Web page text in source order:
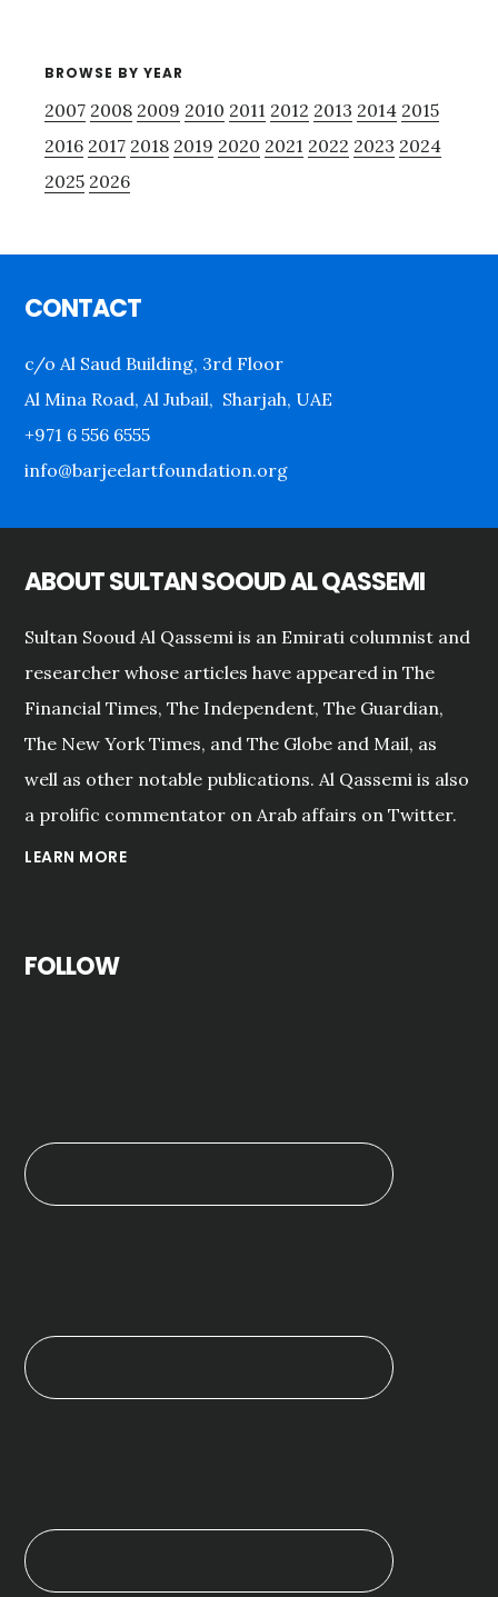
BROWSE BY YEAR
2007 2008 2009 2010 2011 2012 2013 2014 2015
2016 2017 2018 2019 2020 2021 2022 2023 2024
2025 2026
CONTACT
c/o Al Saud Building, 3rd Floor
Al Mina Road, Al Jubail, Sharjah, UAE
+971 6 556 6555
info@barjeelartfoundation.org
ABOUT SULTAN SOOUD AL QASSEMI
Sultan Sooud Al Qassemi is an Emirati columnist and
researcher whose articles have appeared in The
Financial Times, The Independent, The Guardian,
The New York Times, and The Globe and Mail, as
well as other notable publications. Al Qassemi is also
a prolific commentator on Arab affairs on Twitter.
LEARN MORE
FOLLOW